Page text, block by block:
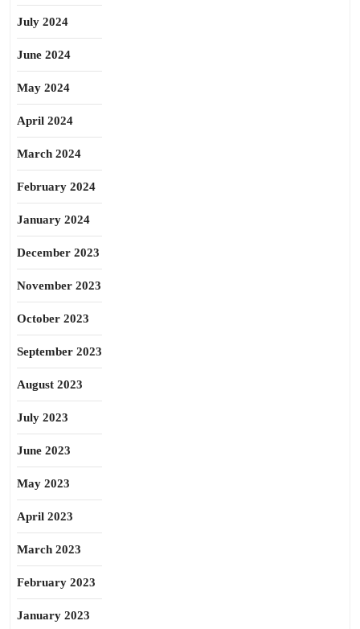
July 2024
June 2024
May 2024
April 2024
March 2024
February 2024
January 2024
December 2023
November 2023
October 2023
September 2023
August 2023
July 2023
June 2023
May 2023
April 2023
March 2023
February 2023
January 2023